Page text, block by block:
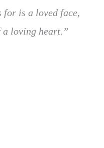
for is a loved face,
a loving heart.”